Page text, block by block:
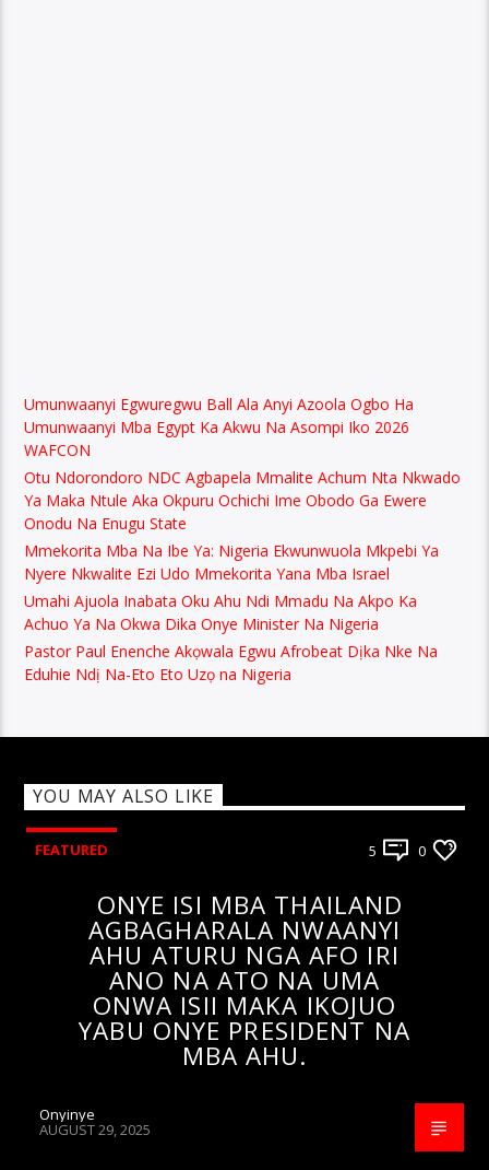
Umunwaanyi Egwuregwu Ball Ala Anyi Azoola Ogbo Ha
Umunwaanyi Mba Egypt Ka Akwu Na Asompi Iko 2026
WAFCON
Otu Ndorondoro NDC Agbapela Mmalite Achum Nta Nkwado
Ya Maka Ntule Aka Okpuru Ochichi Ime Obodo Ga Ewere
Onodu Na Enugu State
Mmekorita Mba Na Ibe Ya: Nigeria Ekwunwuola Mkpebi Ya
Nyere Nkwalite Ezi Udo Mmekorita Yana Mba Israel
Umahi Ajuola Inabata Oku Ahu Ndi Mmadu Na Akpo Ka
Achuo Ya Na Okwa Dika Onye Minister Na Nigeria
Pastor Paul Enenche Akọwala Egwu Afrobeat Dịka Nke Na
Eduhie Ndị Na-Eto Eto Uzọ na Nigeria
YOU MAY ALSO LIKE
FEATURED 5 0
ONYE ISI MBA THAILAND
AGBAGHARALA NWAANYI
AHU ATURU NGA AFO IRI
ANO NA ATO NA UMA
ONWA ISII MAKA IKOJUO
YABU ONYE PRESIDENT NA
MBA AHU.
Onyinye
AUGUST 29, 2025